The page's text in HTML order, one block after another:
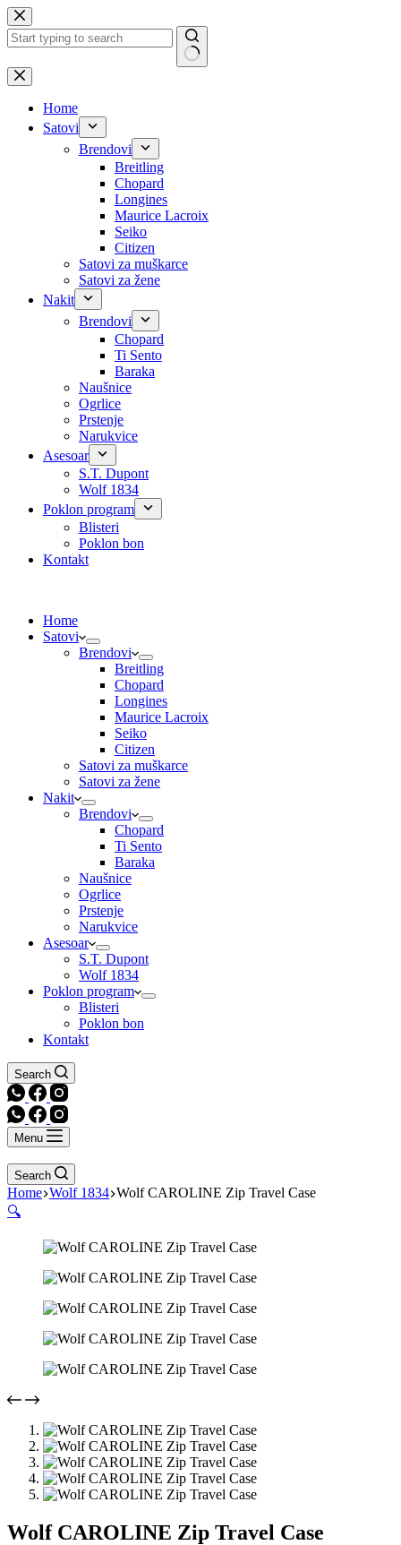
Skip
to
content
No
results
Home
Satovi
Brendovi
Breitling
Chopard
Longines
Maurice Lacroix
Seiko
Citizen
Satovi za muškarce
Satovi za žene
Nakit
Brendovi
Chopard
Ti Sento
Baraka
Naušnice
Ogrlice
Prstenje
Narukvice
Asesoar
S.T. Dupont
Wolf 1834
Poklon program
Blisteri
Poklon bon
Kontakt
Home
Satovi
Brendovi
Breitling
Chopard
Longines
Maurice Lacroix
Seiko
Citizen
Satovi za muškarce
Satovi za žene
Nakit
Brendovi
Chopard
Ti Sento
Baraka
Naušnice
Ogrlice
Prstenje
Narukvice
Asesoar
S.T. Dupont
Wolf 1834
Poklon program
Blisteri
Poklon bon
Kontakt
Search
Menu
Search
Home Wolf 1834 Wolf CAROLINE Zip Travel Case
🔍
Wolf CAROLINE Zip Travel Case